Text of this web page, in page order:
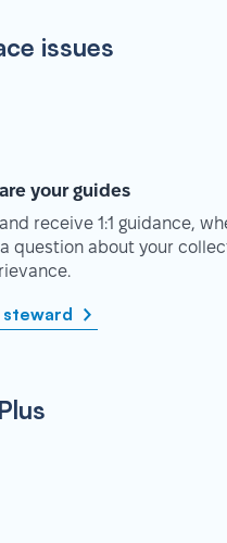
issues
your guides
receive 1:1 guidance,
question about your